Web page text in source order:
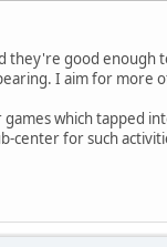
they're good
I aim for more
which tapped
center for such